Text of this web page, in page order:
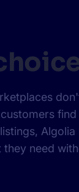
need